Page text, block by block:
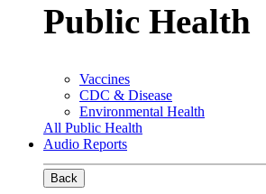
Public Health
Vaccines
CDC & Disease
Environmental Health
All Public Health
Audio Reports
Back